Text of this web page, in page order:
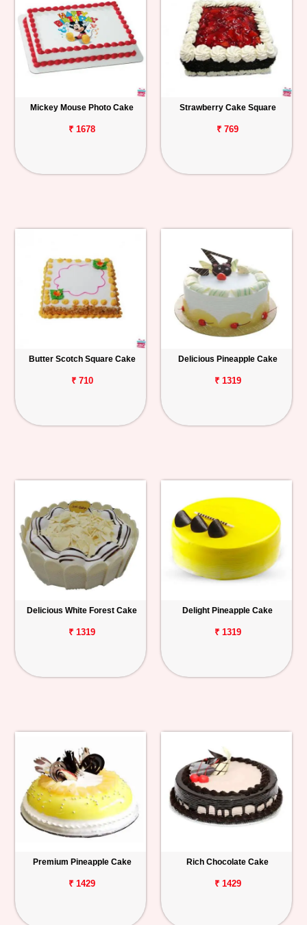
Mickey Mouse Photo Cake
₹ 1678
Strawberry Cake Square
₹ 769
Butter Scotch Square Cake
₹ 710
Delicious Pineapple Cake
₹ 1319
Delicious White Forest Cake
₹ 1319
Delight Pineapple Cake
₹ 1319
Premium Pineapple Cake
₹ 1429
Rich Chocolate Cake
₹ 1429